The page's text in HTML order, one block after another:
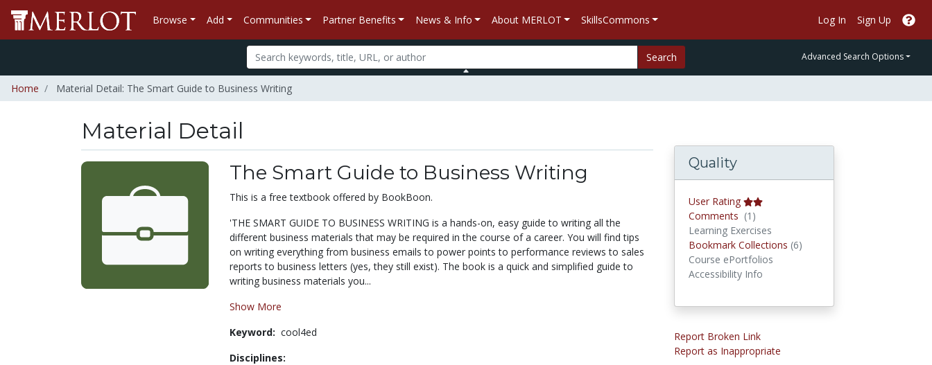
Browse Add Communities Partner Benefits News & Info About MERLOT SkillsCommons Log In Sign Up
Search Advanced Search Options
Home Material Detail: The Smart Guide to Business Writing
Material Detail
The Smart Guide to Business Writing
This is a free textbook offered by BookBoon.
'THE SMART GUIDE TO BUSINESS WRITING is a hands-on, easy guide to writing all the
different business materials that may be required in the course of a career. You will find tips
on writing everything from business emails to power points to performance reviews to sales
reports to business letters (yes, they still exist). The book is a quick and simplified guide to
writing business materials you...
Show More
Keyword: cool4ed
Disciplines:
Quality
User Rating
Comments (1)
Learning Exercises
Bookmark Collections (6)
Course ePortfolios
Accessibility Info
Report Broken Link
Report as Inappropriate